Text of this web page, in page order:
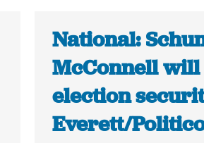
National:
McConnell will
election
Everett/